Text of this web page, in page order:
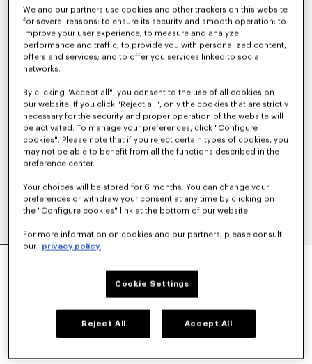
Navy Blue
We and our partners use cookies and other trackers on this website
for several reasons: to ensure its security and smooth operation; to
improve your user experience; to measure and analyze
performance and traffic; to provide you with personalized content,
offers and services; and to offer you services linked to social
networks.
By clicking "Accept all", you consent to the use of all cookies on
our website. If you click "Reject all", only the cookies that are strictly
necessary for the security and proper operation of the website will
be activated. To manage your preferences, click "Configure
cookies". Please note that if you reject certain types of cookies, you
may not be able to benefit from all the functions described in the
preference center.
Your choices will be stored for 6 months. You can change your
preferences or withdraw your consent at any time by clicking on
the "Configure cookies" link at the bottom of our website.
For more information on cookies and our partners, please consult
our
privacy policy.
Cookie Settings
Reject All Accept All